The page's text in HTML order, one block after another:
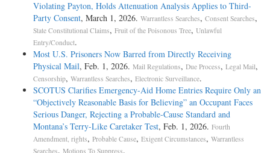
Violating Payton, Holds Attenuation Analysis Applies to Third-
Party Consent, March 1, 2026. Warrantless Searches, Consent Searches,
State Constitutional Claims, Fruit of the Poisonous Tree, Unlawful
Entry/Conduct.
Most U.S. Prisoners Now Barred from Directly Receiving
Physical Mail, Feb. 1, 2026. Mail Regulations, Due Process, Legal Mail,
Censorship, Warrantless Searches, Electronic Surveillance.
SCOTUS Clarifies Emergency-Aid Home Entries Require Only an
“Objectively Reasonable Basis for Believing” an Occupant Faces
Serious Danger, Rejecting a Probable-Cause Standard and
Montana’s Terry-Like Caretaker Test, Feb. 1, 2026. Fourth
Amendment, rights, Probable Cause, Exigent Circumstances, Warrantless
Searches, Motions To Suppress.